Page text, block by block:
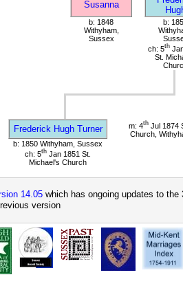
Susanna
b: 1848
Withyham,
Sussex
b:
ch: 5th
St.
Frederick Hugh Turner m: 4thJul 1874
Church,
b: 1850 Withyham, Sussex
ch: 5th Jan 1851 St.
Michael's Church
14.05 which has ongoing updates to
version